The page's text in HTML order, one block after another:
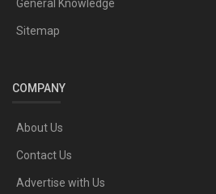
General Knowledge
Sitemap
COMPANY
About Us
Contact Us
Advertise with Us